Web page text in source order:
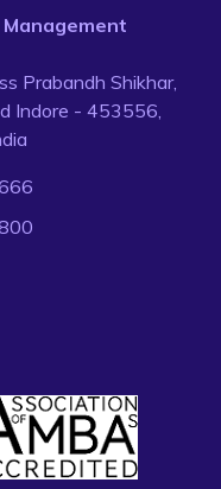
Prabandh Shikhar,
Indore - 453556,